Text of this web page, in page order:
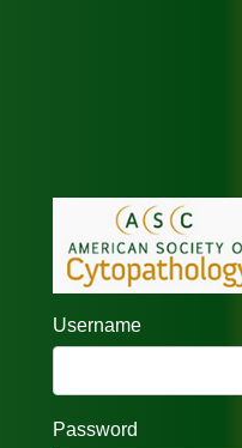
Username
Password